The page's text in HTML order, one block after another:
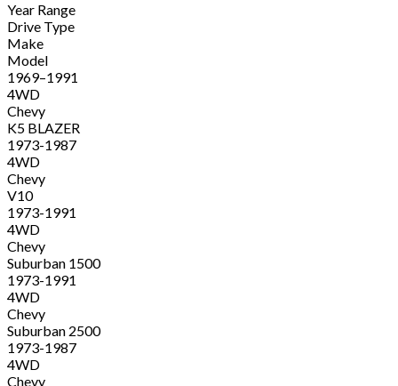
Year Range
Drive Type
Make
Model
1969–1991
4WD
Chevy
K5 BLAZER
1973-1987
4WD
Chevy
V10
1973-1991
4WD
Chevy
Suburban 1500
1973-1991
4WD
Chevy
Suburban 2500
1973-1987
4WD
Chevy